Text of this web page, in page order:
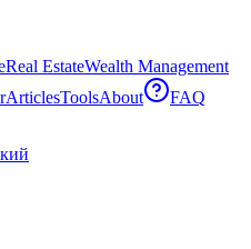
Real EstateWealth Management
ArticlesToolsAbout FAQ